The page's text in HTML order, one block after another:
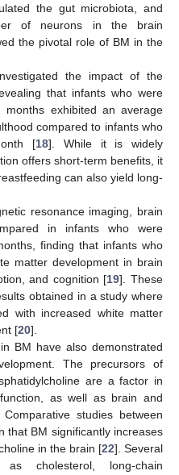
the gut microbiota, and
of neurons in the brain
the pivotal role of BM in the
the impact of the
that infants who were
exhibited an average
compared to infants who
[18]. While it is widely
offers short-term benefits, it
can also yield long-
resonance imaging, brain
in infants who were
finding that infants who
matter development in brain
and cognition [19]. These
obtained in a study where
with increased white matter
[20].
BM have also demonstrated
The precursors of
are a factor in
as well as brain and
studies between
that BM significantly increases
in the brain [22]. Several
cholesterol, long-chain